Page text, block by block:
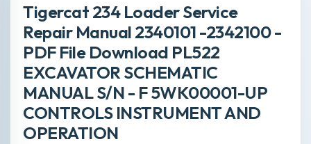
Tigercat 234 Loader Service
Repair Manual 2340101 -2342100 -
PDF File Download PL522
EXCAVATOR SCHEMATIC
MANUAL S/N - F 5WK00001-UP
CONTROLS INSTRUMENT AND
OPERATION